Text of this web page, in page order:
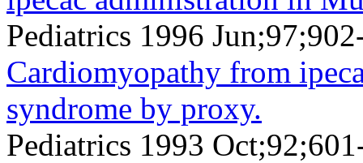
Pediatrics 1996
Cardiomyopathy from
syndrome by proxy.
Pediatrics 1993